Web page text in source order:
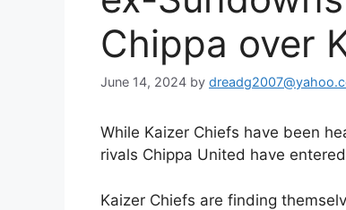
Chippa over
June 14, 2024 by
While Kaizer Chiefs have been
rivals Chippa United have
Kaizer Chiefs are finding